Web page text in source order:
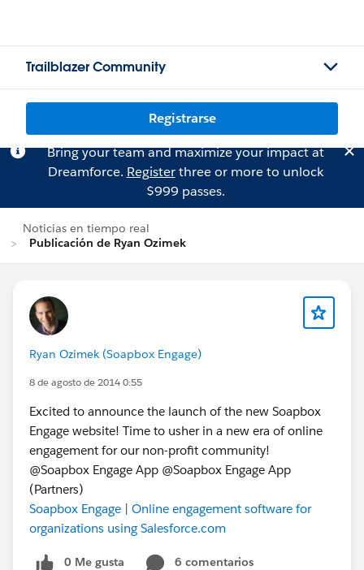
Trailblazer Community
Registrarse
Bring your team and maximize your impact at
Dreamforce. Registerthree or more to unlock
$999 passes.
Noticias en tiempo real
Publicación de Ryan Ozimek
Ryan Ozimek (Soapbox Engage)
8 de agosto de 2014 0:55
Excited to announce the launch of the new Soapbox
Engage website! Time to usher in a new era of online
engagement for our non-profit community!
@Soapbox Engage App @Soapbox Engage App
(Partners)
Soapbox Engage | Online engagement software for
organizations using Salesforce.com
0 Me gusta
6 comentarios